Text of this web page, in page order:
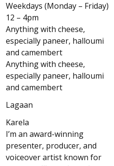
Weekdays (Monday – Friday)
12 – 4pm
Anything with cheese,
especially paneer, halloumi
and camembert
Anything with cheese,
especially paneer, halloumi
and camembert
Lagaan
Karela
I’m an award-winning
presenter, producer, and
voiceover artist known for